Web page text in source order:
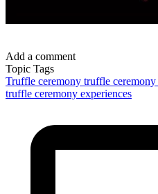
Add a comment
Topic Tags
Truffle ceremony truffle ceremony
truffle ceremony experiences